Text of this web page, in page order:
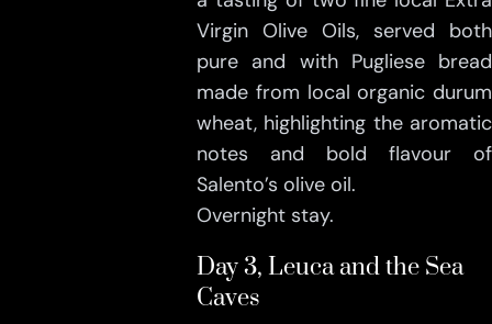
Virgin Olive Oils, served both
pure and with Pugliese bread
made from local organic durum
wheat, highlighting the aromatic
notes and bold flavour of
Salento’s olive oil.
Overnight stay.
Day 3, Leuca and the Sea
Caves